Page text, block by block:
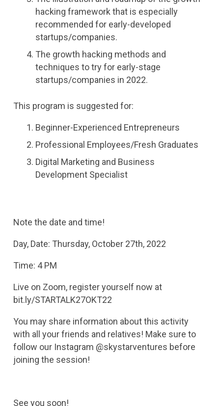
hacking framework that is especially
recommended for early-developed
startups/companies.
The growth hacking methods and
techniques to try for early-stage
startups/companies in 2022.
This program is suggested for:
Beginner-Experienced Entrepreneurs
Professional Employees/Fresh Graduates
Digital Marketing and Business
Development Specialist
Note the date and time!
Day, Date: Thursday, October 27th, 2022
Time: 4 PM
Live on Zoom, register yourself now at
bit.ly/STARTALK27OKT22
You may share information about this activity
with all your friends and relatives! Make sure to
follow our Instagram @skystarventures before
joining the session!
See you soon!